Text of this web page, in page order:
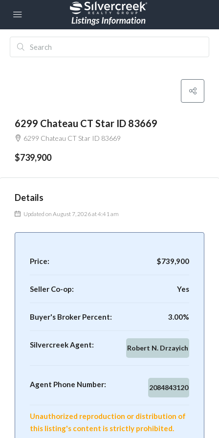
6299 Chateau CT Star ID 83669
6299 Chateau CT Star ID 83669
$739,900
Details
Updated on August 7, 2026 at 4:41 am
Price: $739,900
Seller Co-op: Yes
Buyer's Broker Percent: 3.00%
Silvercreek Agent: Robert N. Drzayich
Agent Phone Number: 2084843120
Unauthorized reproduction or distribution of
this listing's content is strictly prohibited.